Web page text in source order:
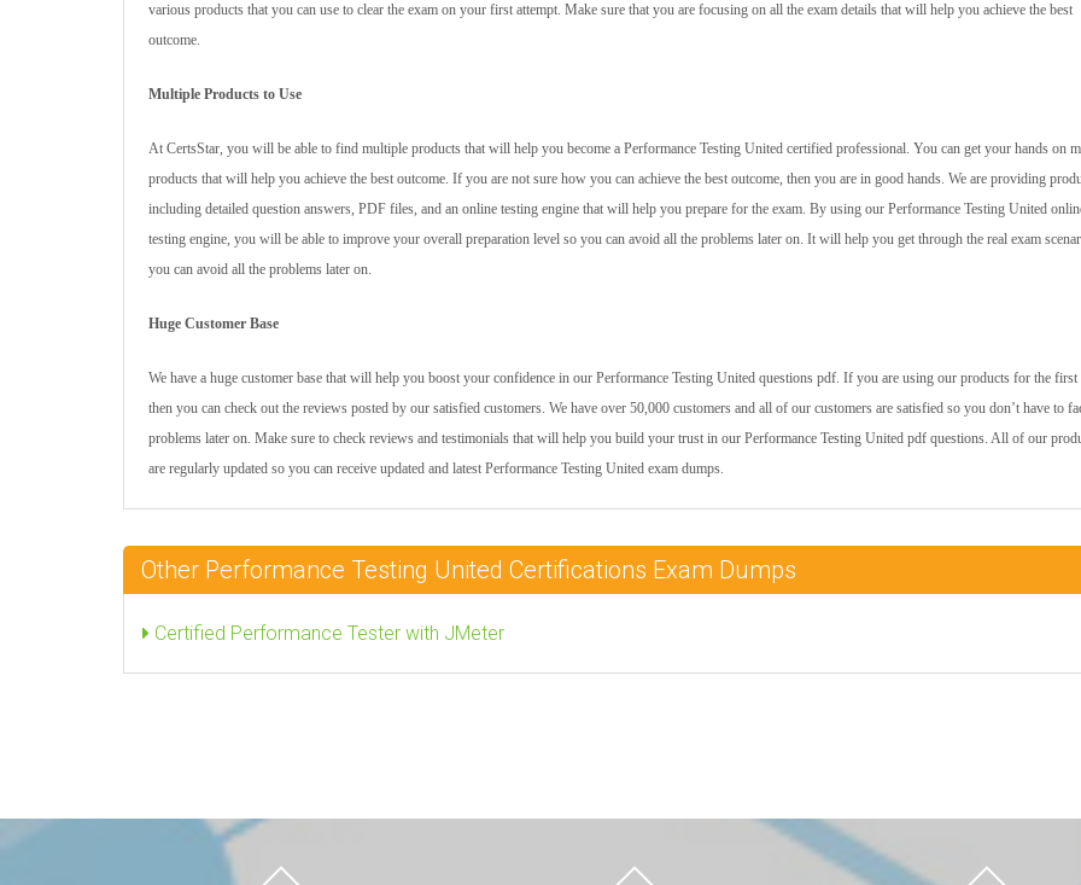
various products that you can use to clear the exam on your first attempt. Make sure that you are focusing on all the exam details that will help you achieve the best
outcome.
Multiple Products to Use
At CertsStar, you will be able to find multiple products that will help you become a Performance Testing United certified professional. You can get your hands on
products that will help you achieve the best outcome. If you are not sure how you can achieve the best outcome, then you are in good hands. We are providing
including detailed question answers, PDF files, and an online testing engine that will help you prepare for the exam. By using our Performance Testing United
testing engine, you will be able to improve your overall preparation level so you can avoid all the problems later on. It will help you get through the real exam
you can avoid all the problems later on.
Huge Customer Base
We have a huge customer base that will help you boost your confidence in our Performance Testing United questions pdf. If you are using our products for the first
then you can check out the reviews posted by our satisfied customers. We have over 50,000 customers and all of our customers are satisfied so you don’t have to
problems later on. Make sure to check reviews and testimonials that will help you build your trust in our Performance Testing United pdf questions. All of our
are regularly updated so you can receive updated and latest Performance Testing United exam dumps.
Other Performance Testing United Certifications Exam Dumps
Certified Performance Tester with JMeter